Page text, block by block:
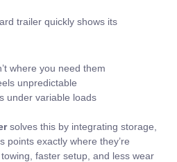
trailer quickly shows its
where you need them
unpredictable
under variable loads
solves this by integrating storage,
points exactly where they’re
faster setup, and less wear